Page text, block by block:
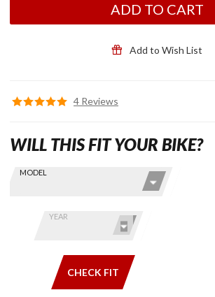
ADD TO CART
Add to Wish List
4 Reviews
Find stuff
Skip this Section
MODEL
YEAR
CHECK FIT
WILL THIS FIT YOUR BIKE?